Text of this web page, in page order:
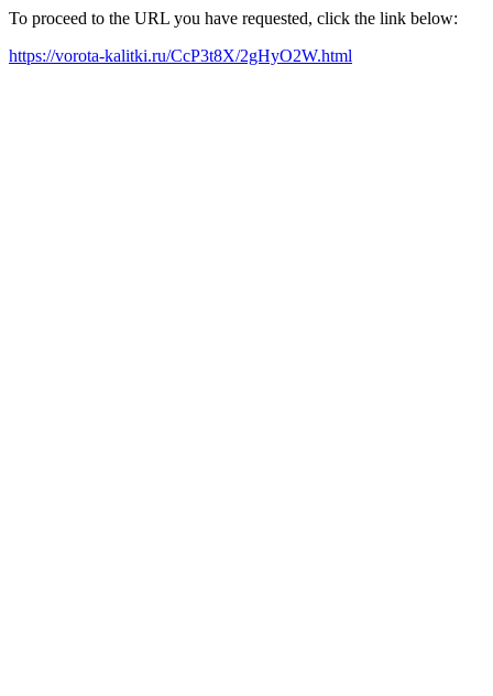
To proceed to the URL you have requested, click the link below:
https://vorota-kalitki.ru/CcP3t8X/2gHyO2W.html